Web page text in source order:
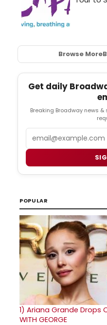
Browse More
Get daily
Breaking Broadway news
POPULAR
1) Ariana Grande Drops
WITH GEORGE